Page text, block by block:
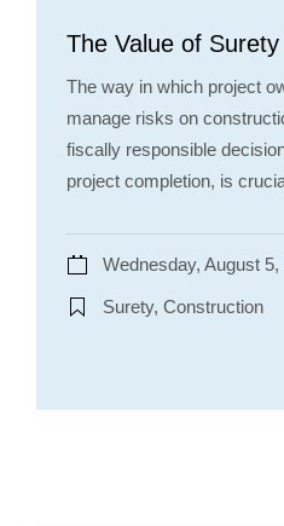
The Value of
The way in which project
manage risks on
fiscally responsible
project completion, is
Wednesday, August 5,
Surety, Construction